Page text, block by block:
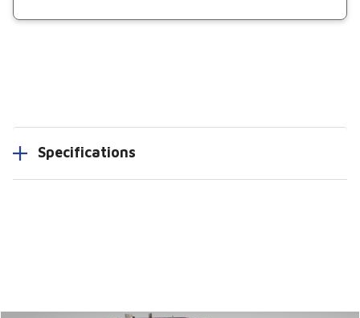
Specifications